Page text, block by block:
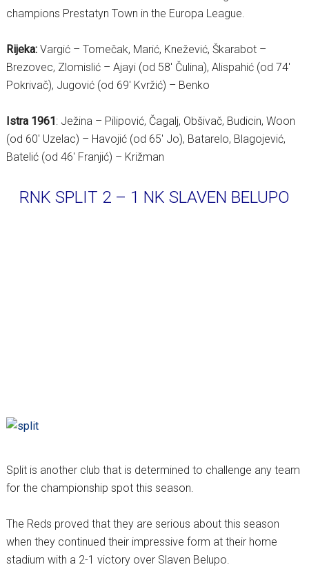
champions Prestatyn Town in the Europa League.
Rijeka:Vargić – Tomečak, Marić, Knežević, Škarabot –
Brezovec, Zlomislić – Ajayi (od 58′ Čulina), Alispahić (od 74′
Pokrivač), Jugović (od 69′ Kvržić) – Benko
Istra 1961: Ježina – Pilipović, Čagalj, Obšivač, Budicin, Woon
(od 60′ Uzelac) – Havojić (od 65′ Jo), Batarelo, Blagojević,
Batelić (od 46′ Franjić) – Križman
RNK SPLIT 2 – 1 NK SLAVEN BELUPO
Split is another club that is determined to challenge any team
for the championship spot this season.
The Reds proved that they are serious about this season
when they continued their impressive form at their home
stadium with a 2-1 victory over Slaven Belupo.